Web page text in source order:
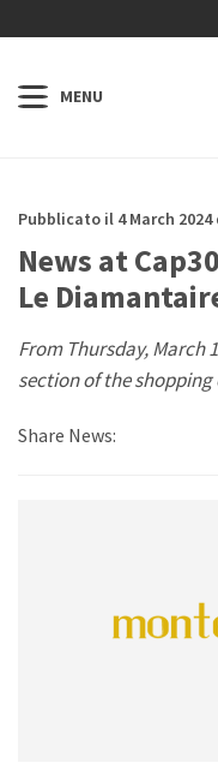
Pubblicato il 4 March 2024
News at
Le
From Thursday, March
section of the
Share News: